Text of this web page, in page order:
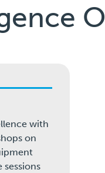
with
on
sessions